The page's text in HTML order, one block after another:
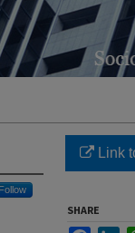
Follow
Link
SHARE